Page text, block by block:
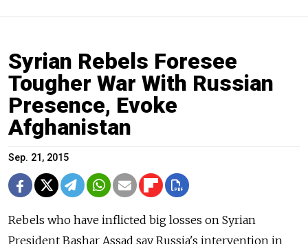
Syrian Rebels Foresee
Tougher War With Russian
Presence, Evoke
Afghanistan
Sep. 21, 2015
Rebels who have inflicted big losses on Syrian
President Bashar Assad say Russia's intervention in